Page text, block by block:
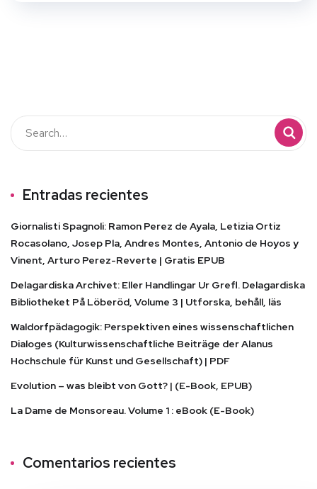
Entradas recientes
Giornalisti Spagnoli: Ramon Perez de Ayala, Letizia Ortiz
Rocasolano, Josep Pla, Andres Montes, Antonio de Hoyos y
Vinent, Arturo Perez-Reverte | Gratis EPUB
Delagardiska Archivet: Eller Handlingar Ur Grefl. Delagardiska
Bibliotheket På Löberöd, Volume 3 | Utforska, behåll, läs
Waldorfpädagogik: Perspektiven eines wissenschaftlichen
Dialoges (Kulturwissenschaftliche Beiträge der Alanus
Hochschule für Kunst und Gesellschaft) | PDF
Evolution – was bleibt von Gott? | (E-Book, EPUB)
La Dame de Monsoreau. Volume 1 : eBook (E-Book)
Comentarios recientes